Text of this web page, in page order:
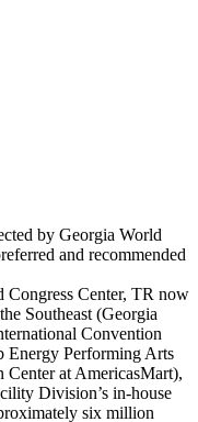
by Georgia World
and recommended
Center, TR now
Southeast (Georgia
Convention
Energy Performing Arts
Center at AmericasMart),
Division’s in-house
six million